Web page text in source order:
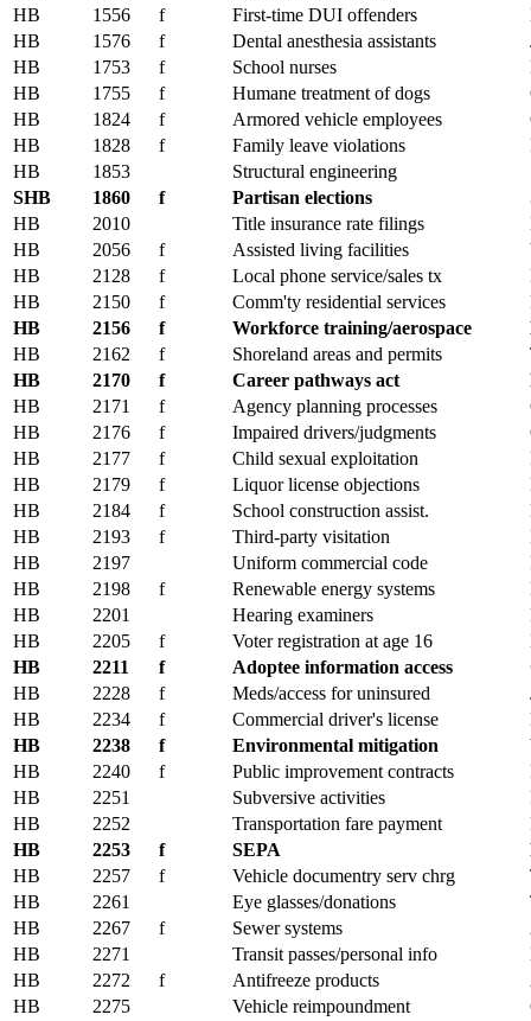
HB
1556 f First-time DUI offenders
HB
1576 f Dental anesthesia assistants
HB
1753 f School nurses
HB
1755 f Humane treatment of dogs
HB
1824 f Armored vehicle employees
HB
1828 f Family leave violations
HB
1853 Structural engineering
SHB
1860 f Partisan elections
HB
2010 Title insurance rate filings
HB
2056 f Assisted living facilities
HB
2128 f Local phone service/sales tx
HB
2150 f Comm'ty residential services
HB
2156 f Workforce training/aerospace
HB
2162 f Shoreland areas and permits
HB
2170 f Career pathways act
HB
2171 f Agency planning processes
HB
2176 f Impaired drivers/judgments
HB
2177 f Child sexual exploitation
HB
2179 f Liquor license objections
HB
2184 f School construction assist.
HB
2193 f Third-party visitation
HB
2197 Uniform commercial code
HB
2198 f Renewable energy systems
HB
2201 Hearing examiners
HB
2205 f Voter registration at age 16
HB
2211 f Adoptee information access
HB
2228 f Meds/access for uninsured
HB
2234 f Commercial driver's license
HB
2238 f Environmental mitigation
HB
2240 f Public improvement contracts
HB
2251 Subversive activities
HB
2252 Transportation fare payment
HB
2253 f SEPA
HB
2257 f Vehicle documentry serv chrg
HB
2261 Eye glasses/donations
HB
2267 f Sewer systems
HB
2271 Transit passes/personal info
HB
2272 f Antifreeze products
HB
2275 Vehicle reimpoundment